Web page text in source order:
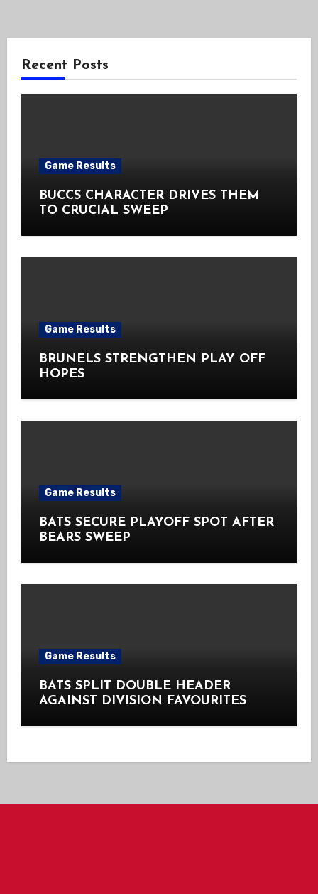
Recent Posts
Game Results
BUCCS CHARACTER DRIVES THEM
TO CRUCIAL SWEEP
Game Results
BRUNELS STRENGTHEN PLAY OFF
HOPES
Game Results
BATS SECURE PLAYOFF SPOT AFTER
BEARS SWEEP
Game Results
BATS SPLIT DOUBLE HEADER
AGAINST DIVISION FAVOURITES